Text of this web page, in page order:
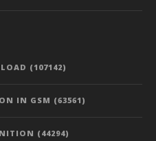
(107142)
IN GSM (63561)
(44294)